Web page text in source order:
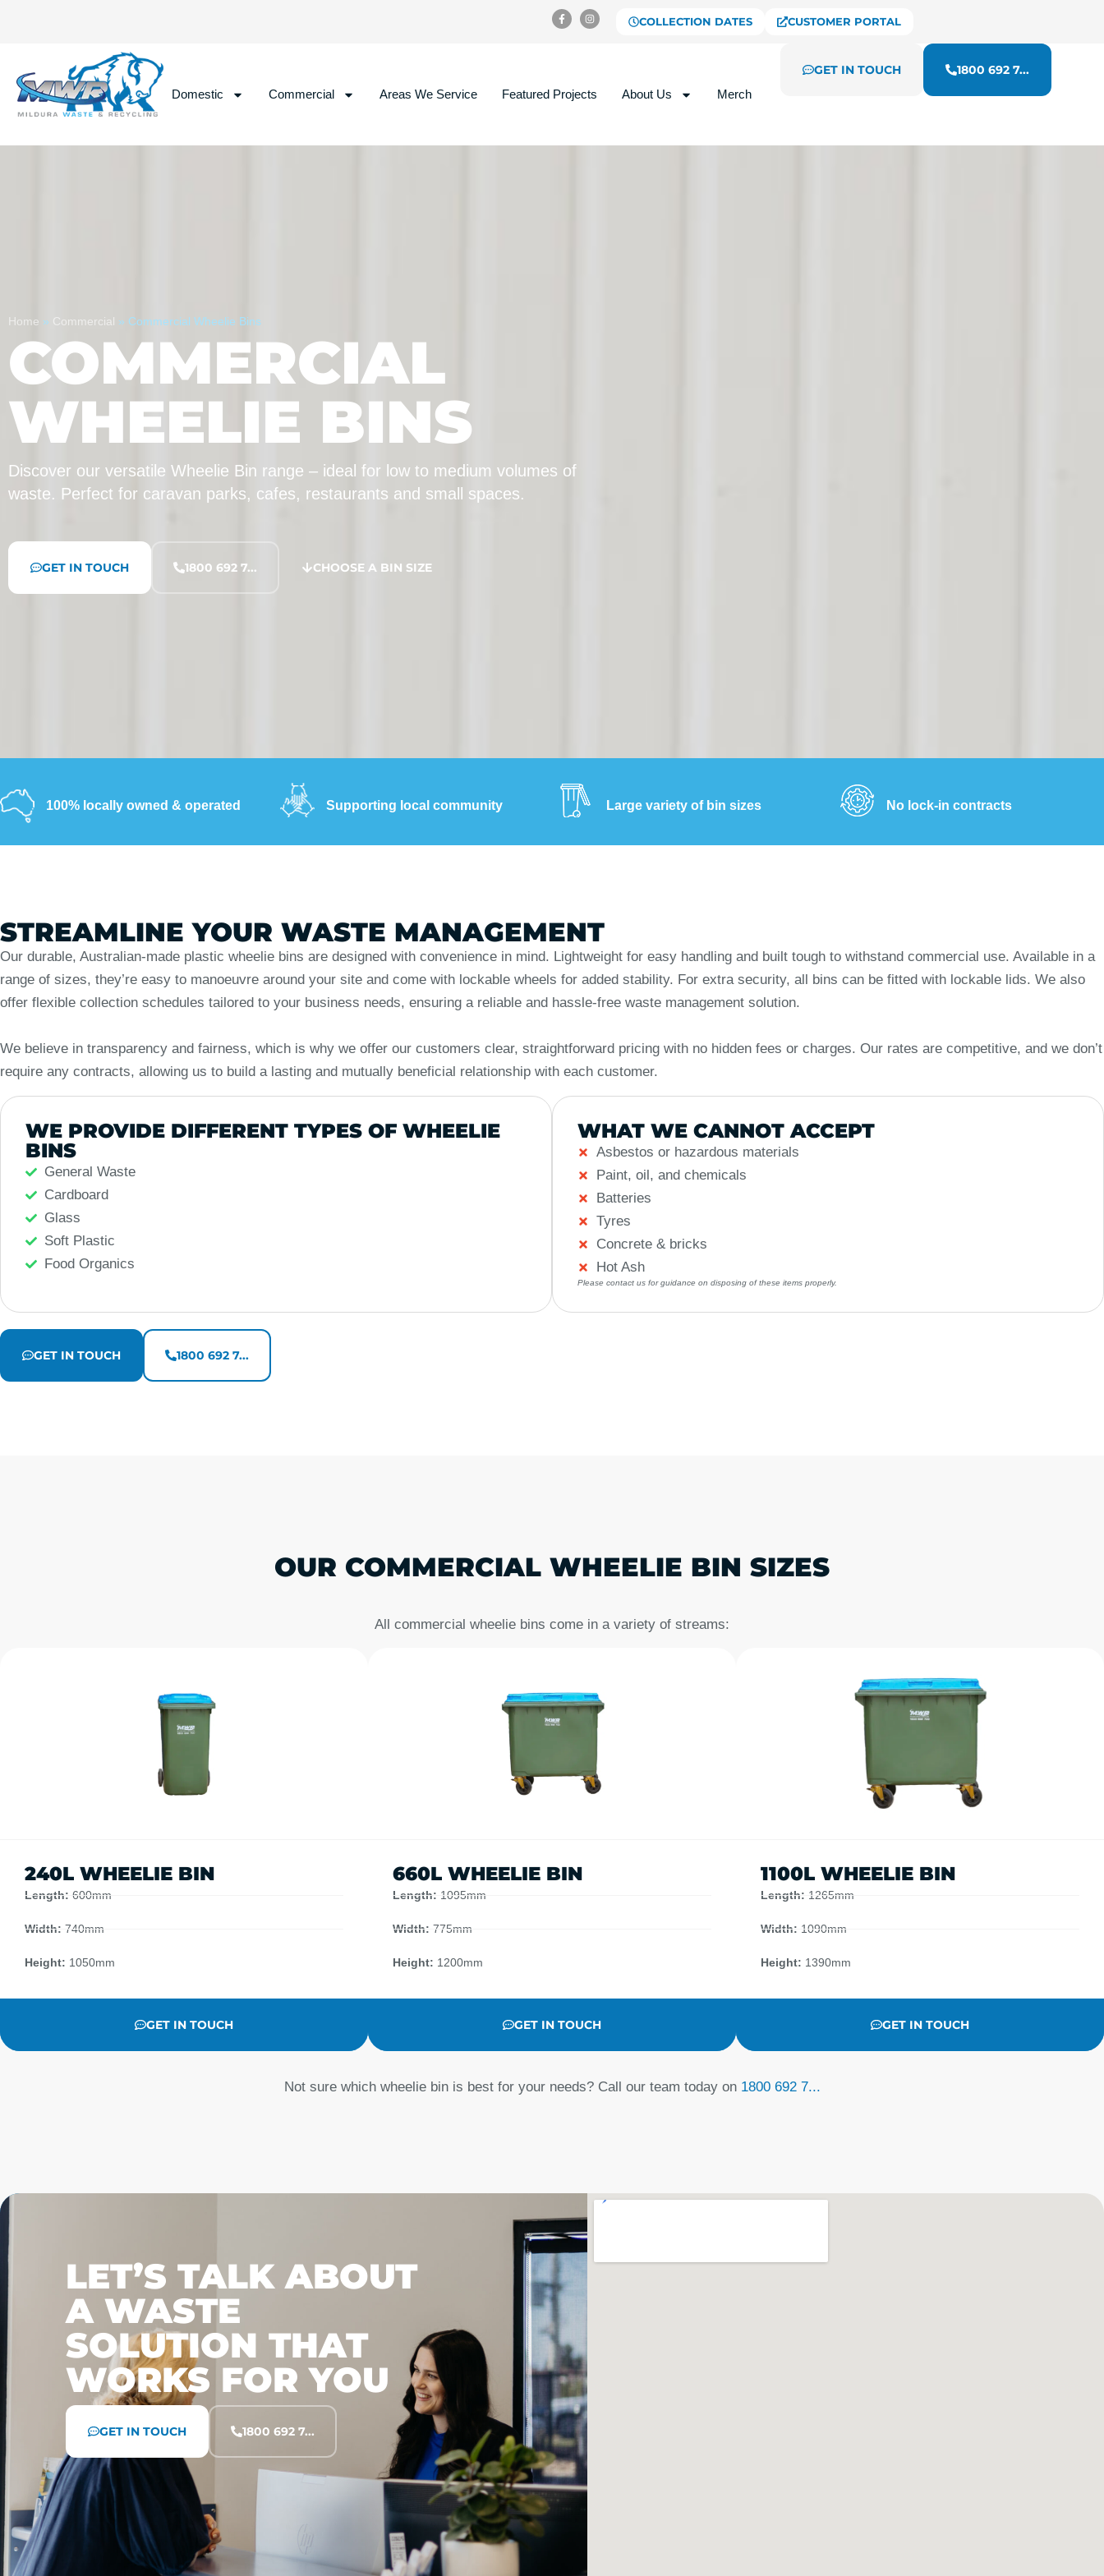
COLLECTION DATES CUSTOMER PORTAL
Domestic Commercial Areas We Service Featured Projects About Us Merch
GET IN TOUCH 1800 692 7...
Home » Commercial » Commercial Wheelie Bins
COMMERCIAL
WHEELIE BINS
Discover our versatile Wheelie Bin range – ideal for low to medium volumes of
waste. Perfect for caravan parks, cafes, restaurants and small spaces.
GET IN TOUCH 1800 692 7... CHOOSE A BIN SIZE
100% locally owned & operated Supporting local community Large variety of bin sizes No lock-in contracts
STREAMLINE YOUR WASTE MANAGEMENT
Our durable, Australian-made plastic wheelie bins are designed with convenience in mind. Lightweight for easy handling and built tough to withstand commercial use. Available in a
range of sizes, they’re easy to manoeuvre around your site and come with lockable wheels for added stability. For extra security, all bins can be fitted with lockable lids. We also
offer flexible collection schedules tailored to your business needs, ensuring a reliable and hassle-free waste management solution.
We believe in transparency and fairness, which is why we offer our customers clear, straightforward pricing with no hidden fees or charges. Our rates are competitive, and we don’t
require any contracts, allowing us to build a lasting and mutually beneficial relationship with each customer.
WE PROVIDE DIFFERENT TYPES OF WHEELIE
BINS
General Waste
Cardboard
Glass
Soft Plastic
Food Organics
WHAT WE CANNOT ACCEPT
Asbestos or hazardous materials
Paint, oil, and chemicals
Batteries
Tyres
Concrete & bricks
Hot Ash
Please contact us for guidance on disposing of these items properly.
GET IN TOUCH 1800 692 7...
OUR COMMERCIAL WHEELIE BIN SIZES
All commercial wheelie bins come in a variety of streams:
240L WHEELIE BIN
Length: 600mm
Width: 740mm
Height: 1050mm
GET IN TOUCH
660L WHEELIE BIN
Length: 1095mm
Width: 775mm
Height: 1200mm
GET IN TOUCH
1100L WHEELIE BIN
Length: 1265mm
Width: 1090mm
Height: 1390mm
GET IN TOUCH
Not sure which wheelie bin is best for your needs? Call our team today on 1800 692 7...
LET’S TALK ABOUT
A WASTE
SOLUTION THAT
WORKS FOR YOU
GET IN TOUCH 1800 692 7...